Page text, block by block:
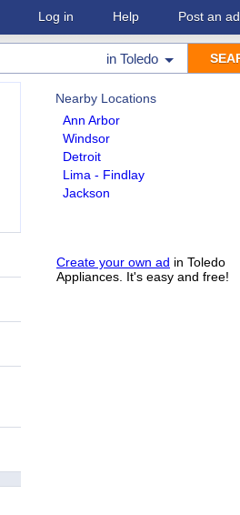
Log in Help Post an ad
in Toledo
Nearby Locations
Ann Arbor
Windsor
Detroit
Lima - Findlay
Jackson
Create your own ad in Toledo
Appliances. It's easy and free!